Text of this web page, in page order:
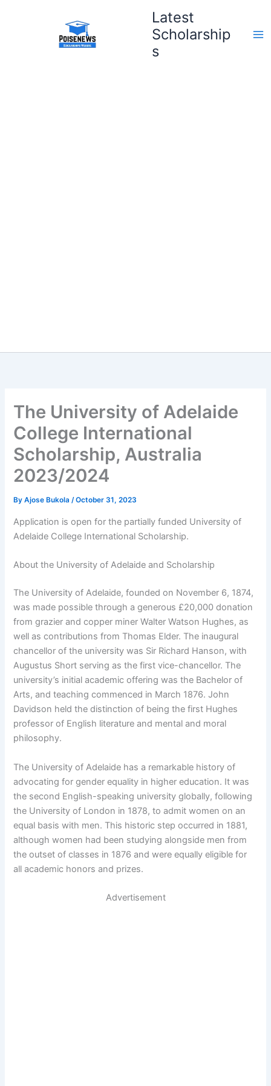
Latest
Scholarship
s
The University of Adelaide
College International
Scholarship, Australia
2023/2024
ByAjose Bukola/October 31, 2023
Application is open for the partially funded University of
Adelaide College International Scholarship.
About the University of Adelaide and Scholarship
The University of Adelaide, founded on November 6, 1874,
was made possible through a generous £20,000 donation
from grazier and copper miner Walter Watson Hughes, as
well as contributions from Thomas Elder. The inaugural
chancellor of the university was Sir Richard Hanson, with
Augustus Short serving as the first vice-chancellor. The
university’s initial academic offering was the Bachelor of
Arts, and teaching commenced in March 1876. John
Davidson held the distinction of being the first Hughes
professor of English literature and mental and moral
philosophy.
The University of Adelaide has a remarkable history of
advocating for gender equality in higher education. It was
the second English-speaking university globally, following
the University of London in 1878, to admit women on an
equal basis with men. This historic step occurred in 1881,
although women had been studying alongside men from
the outset of classes in 1876 and were equally eligible for
all academic honors and prizes.
Advertisement